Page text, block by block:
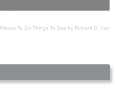
Places To Go Things To See by Richard D. Key